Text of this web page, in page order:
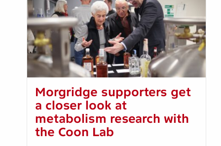
Morgridge supporters get
a closer look at
metabolism research with
the Coon Lab